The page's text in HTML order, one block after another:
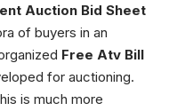
Auction Bid Sheet
of buyers in an
Free Atv Bill
for auctioning.
is much more